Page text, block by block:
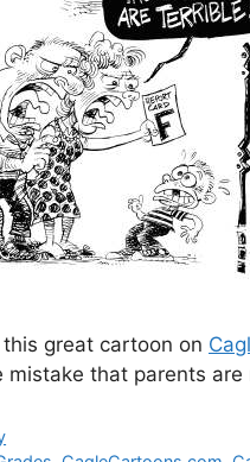
great cartoon on
mistake that parents